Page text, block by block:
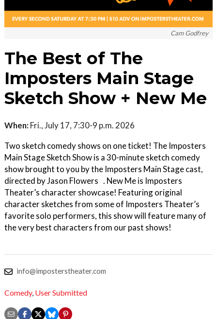
Cam Godfrey
The Best of The
Imposters Main Stage
Sketch Show + New Me
When: Fri., July 17, 7:30-9 p.m. 2026
Two sketch comedy shows on one ticket! The Imposters
Main Stage Sketch Show is a 30-minute sketch comedy
show brought to you by the Imposters Main Stage cast,
directed by Jason Flowers . New Me is Imposters
Theater’s character showcase! Featuring original
character sketches from some of Imposters Theater’s
favorite solo performers, this show will feature many of
the very best characters from our past shows!
info@imposterstheater.com
Comedy, User Submitted